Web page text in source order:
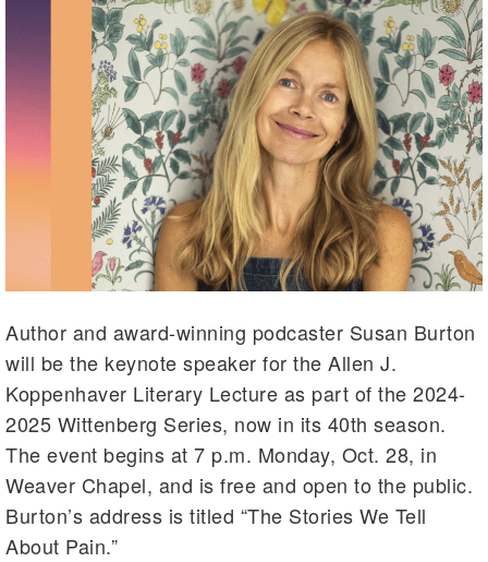
Author and award-winning podcaster Susan Burton
will be the keynote speaker for the Allen J.
Koppenhaver Literary Lecture as part of the 2024-
2025 Wittenberg Series, now in its 40th season.
The event begins at 7 p.m. Monday, Oct. 28, in
Weaver Chapel, and is free and open to the public.
Burton’s address is titled “The Stories We Tell
About Pain.”